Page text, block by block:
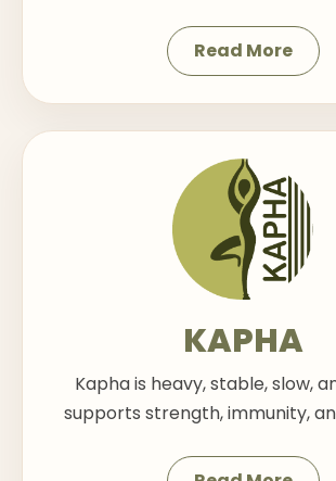
Read More
KAPHA
Kapha is heavy, stable, slow,
supports strength, immunity,